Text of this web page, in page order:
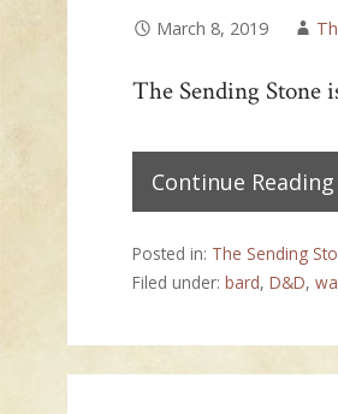
March 8, 2019
The Sending Stone
Continue
Posted in: The Sending
Filed under:bard,D&D,